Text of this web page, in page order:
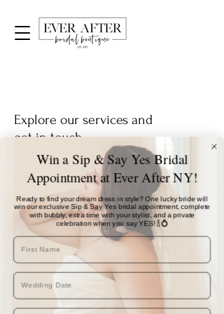
Explore our services and
get in touch
Our Services
Nothing to book right
now. Check back soon.
Win a Sip & Say Yes Bridal
Appointment at Ever After NY!
Ready to find your dream dress in style? One lucky bride will
win our exclusive Sip & Say Yes bridal appointment, complete
with bubbly, extra time with your stylist, and a private
celebration when you say YES! 🍾💍